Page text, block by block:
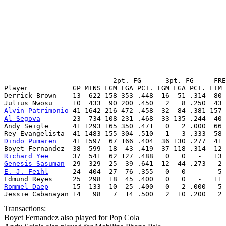
2pt. FG      3pt. FG
Player           GP MINS FGM FGA PCT. FGM FGA PCT. FTM
Derrick Brown    13  622 158 353 .448  16  51 .314
Alvin Patrimonio
Al Segova
23  734 108 231 .468  33 135 .244
Andy Seigle      41 1293 165 350 .471   0   2 .000  66
Dindo Pumaren
41 1597  67 166 .404  36 130 .277
Richard Yee
Genesis Sasuman
E. J. Feihl
24  404  27  76 .355   0   0   -
Rommel Daep
15  133  10  25 .400   0   2 .000
Jessie Cabanayan 14   98   7  14 .500   2  10
Transactions:
Boyet Fernandez also played for Pop Cola